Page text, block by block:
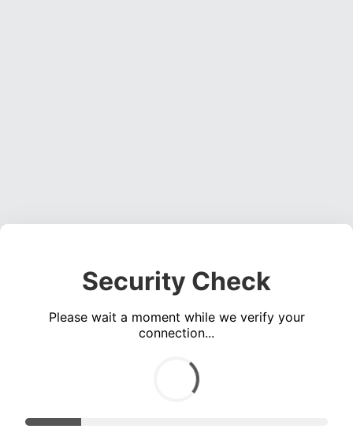
Security Check
Please wait a moment while we verify your
connection...